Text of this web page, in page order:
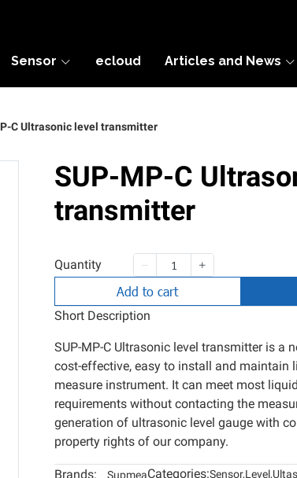
Sensor ecloud Articles and News
C Ultrasonic level transmitter
SUP-MP-C
transmitter
Quantity
Add to cart
Short Description
SUP-MP-C Ultrasonic level transmitter is a
cost-effective, easy to install and maintain
measure instrument. It can meet most
requirements without contacting the
generation of ultrasonic level gauge with
property rights of our company.
Brands: SupmeaCategories:Sensor,Level,